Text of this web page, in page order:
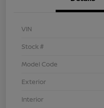
VIN
Stock #
Model Code
Exterior
Interior